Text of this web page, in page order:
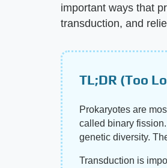
important ways that
transduction, and
TL;DR (Too
Prokaryotes are
called binary
genetic diversity.
Transduction is